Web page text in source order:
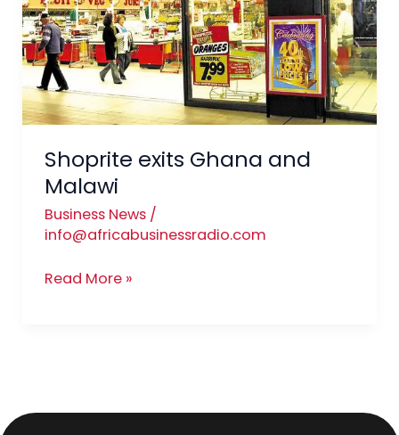
Shoprite exits Ghana and
Malawi
Business News/
info@africabusinessradio.com
Read More »